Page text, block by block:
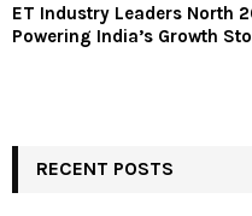
ET Industry Leaders North
Powering India’s Growth
RECENT POSTS